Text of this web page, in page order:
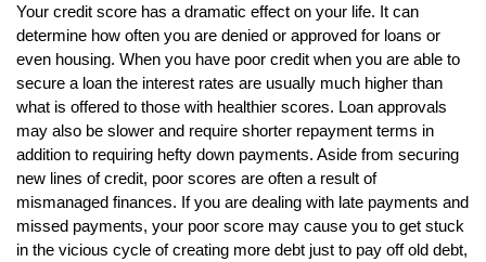
Your credit score has a dramatic effect on your life. It can
determine how often you are denied or approved for loans or
even housing. When you have poor credit when you are able to
secure a loan the interest rates are usually much higher than
what is offered to those with healthier scores. Loan approvals
may also be slower and require shorter repayment terms in
addition to requiring hefty down payments. Aside from securing
new lines of credit, poor scores are often a result of
mismanaged finances. If you are dealing with late payments and
missed payments, your poor score may cause you to get stuck
in the vicious cycle of creating more debt just to pay off old debt,